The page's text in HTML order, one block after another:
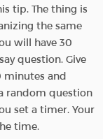
tip. The thing is
the same
will have 30
question. Give
minutes and
random question
set a timer. Your
time.